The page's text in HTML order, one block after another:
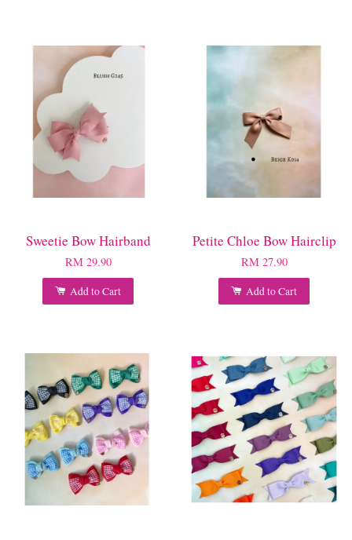
Sweetie Bow Hairband
RM 29.90
Add to Cart
Petite Chloe Bow Hairclip
RM 27.90
Add to Cart